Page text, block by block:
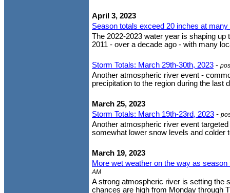
April 3, 2023
Season totals exceed 20 inches at
The 2022-2023 water year is shaping
2011 - over a decade ago - with many
Storm Totals: March 29th-30th, 2023 -
Another atmospheric river event -
precipitation to the region during the
March 25, 2023
Storm Totals: March 19th-23rd, 2023 -
Another atmospheric river event
somewhat lower snow levels and colder
March 19, 2023
More wet weather on the way as
AM
A strong atmospheric river is setting the
chances are high from Monday through